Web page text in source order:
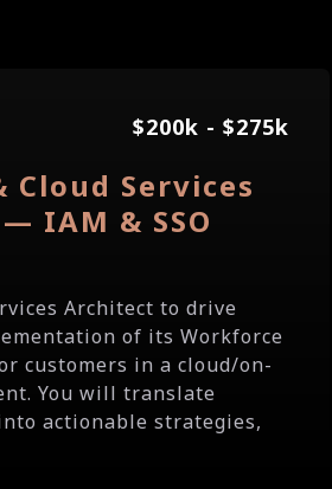
$200k - $275k
Services
IAM & SSO
Architect to drive
of its Workforce
customers in a cloud/on-
You will translate
actionable strategies,